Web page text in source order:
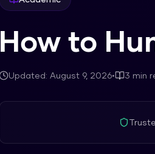
How to
Updated: August 9, 2026• 3 min